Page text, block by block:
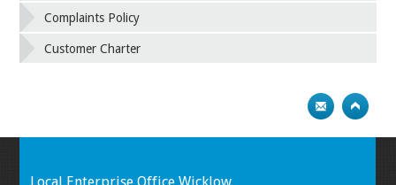
Complaints Policy
Customer Charter